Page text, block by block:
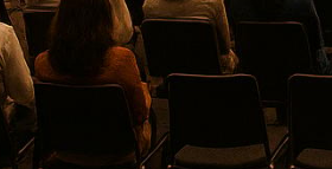
Event Eleven: Specializes in
BSG Productions
: Provides
entertainment, and corporate
Blue Spark Event Productions
Gotham Productions: Expert